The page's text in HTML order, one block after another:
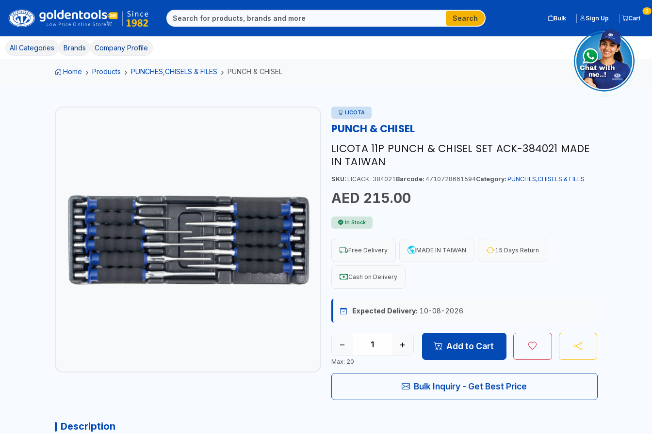
Search Bulk Sign Up Cart
0
All Categories Brands Company Profile
Home Products PUNCHES,CHISELS & FILES PUNCH & CHISEL
LICOTA
PUNCH & CHISEL
LICOTA 11P PUNCH & CHISEL SET ACK-384021 MADE
IN TAIWAN
SKU:LICACK-384021 Barcode:4710728661594Category: PUNCHES,CHISELS & FILES
AED 215.00
In Stock
Free Delivery MADE IN TAIWAN 15 Days Return
Cash on Delivery
Expected Delivery: 10-08-2026
− +
Max: 20
Add to Cart
Bulk Inquiry - Get Best Price
Description